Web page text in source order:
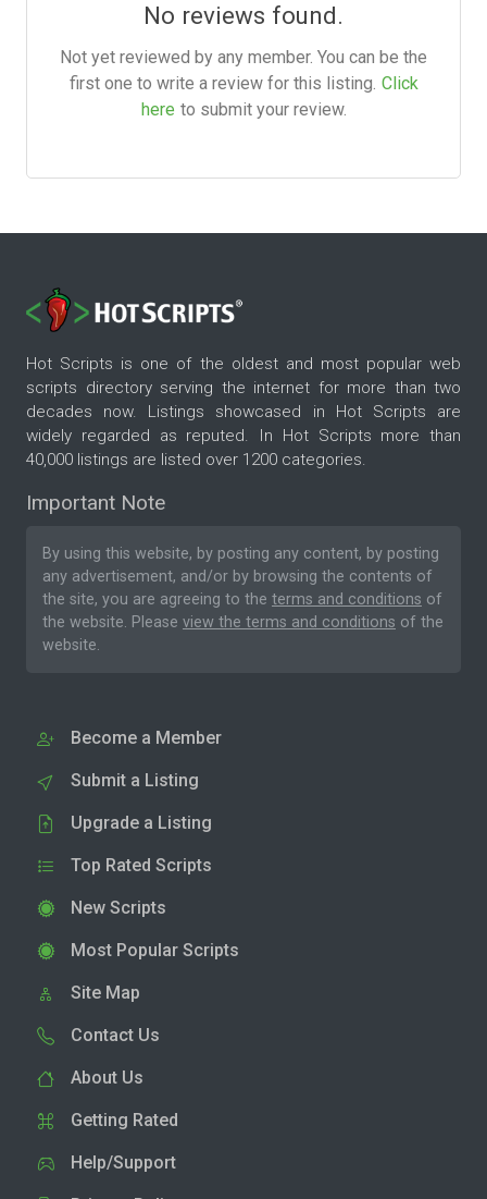
No reviews found.
Not yet reviewed by any member. You can be the
first one to write a review for this listing. Click
here to submit your review.
Hot Scripts is one of the oldest and most popular web
scripts directory serving the internet for more than two
decades now. Listings showcased in Hot Scripts are
widely regarded as reputed. In Hot Scripts more than
40,000 listings are listed over 1200 categories.
Important Note
By using this website, by posting any content, by posting
any advertisement, and/or by browsing the contents of
the site, you are agreeing to the terms and conditions of
the website. Please view the terms and conditions of the
website.
Become a Member
Submit a Listing
Upgrade a Listing
Top Rated Scripts
New Scripts
Most Popular Scripts
Site Map
Contact Us
About Us
Getting Rated
Help/Support